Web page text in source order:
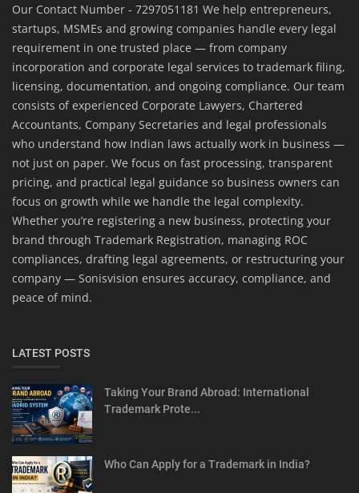
Our Contact Number - 7297051181 We help entrepreneurs,
startups, MSMEs and growing companies handle every legal
requirement in one trusted place — from company
incorporation and corporate legal services to trademark filing,
licensing, documentation, and ongoing compliance. Our team
consists of experienced Corporate Lawyers, Chartered
Accountants, Company Secretaries and legal professionals
who understand how Indian laws actually work in business —
not just on paper. We focus on fast processing, transparent
pricing, and practical legal guidance so business owners can
focus on growth while we handle the legal complexity.
Whether you’re registering a new business, protecting your
brand through Trademark Registration, managing ROC
compliances, drafting legal agreements, or restructuring your
company — Sonisvision ensures accuracy, compliance, and
peace of mind.
LATEST POSTS
Taking Your Brand Abroad: International
Trademark Prote...
Who Can Apply for a Trademark in India?